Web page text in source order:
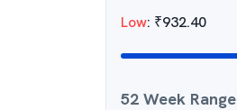
Low: ₹932.40
52 Week Range